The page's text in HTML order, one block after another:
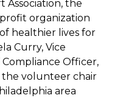
Association, the
organization
healthier lives for
Curry, Vice
Officer,
the volunteer chair
area